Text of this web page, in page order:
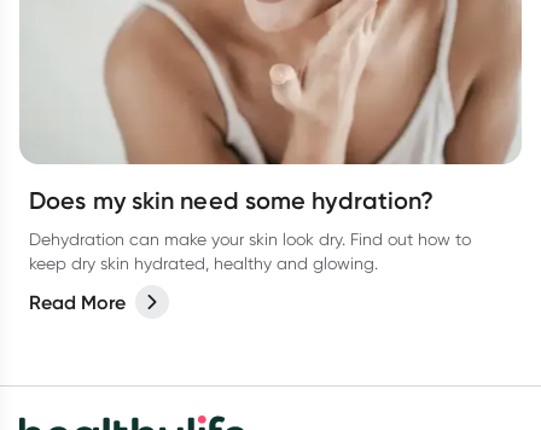
Does my skin need some hydration?
Dehydration can make your skin look dry. Find out how to
keep dry skin hydrated, healthy and glowing.
Read More